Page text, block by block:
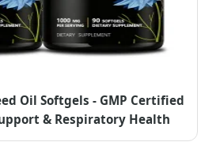
Oil Softgels - GMP Certified
& Respiratory Health